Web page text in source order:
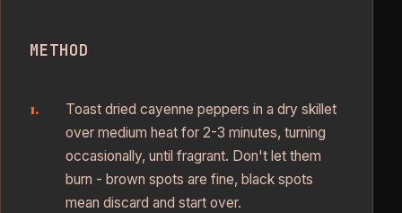
METHOD
Toast dried cayenne peppers in a dry skillet
over medium heat for 2-3 minutes, turning
occasionally, until fragrant. Don't let them
burn - brown spots are fine, black spots
mean discard and start over.